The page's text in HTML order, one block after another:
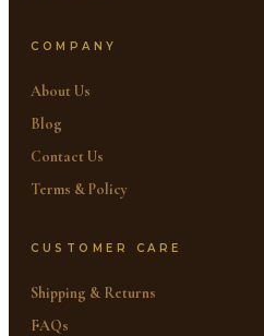
COMPANY
About Us
Blog
Contact Us
Terms & Policy
CUSTOMER CARE
Shipping & Returns
FAQs